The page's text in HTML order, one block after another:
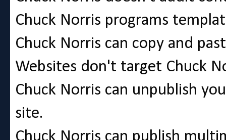
Chuck Norris programs
Chuck Norris can copy and
Websites don't target Chuck
Chuck Norris can unpublish
site.